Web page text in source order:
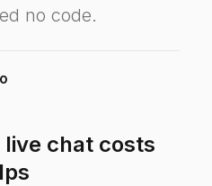
no code.
chat costs